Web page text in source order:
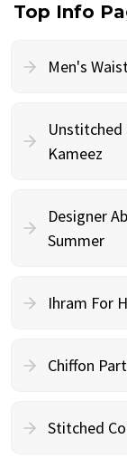
Top Info
Men's
Unstitched
Kameez
Designer
Summer
Ihram For
Chiffon
Stitched